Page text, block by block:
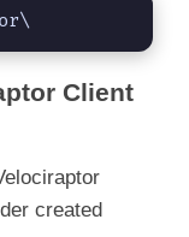
Client
created